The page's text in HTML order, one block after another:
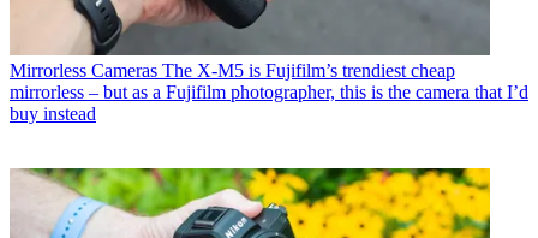
Mirrorless Cameras The X-M5 is Fujifilm’s trendiest cheap
mirrorless – but as a Fujifilm photographer, this is the camera that I’d
buy instead